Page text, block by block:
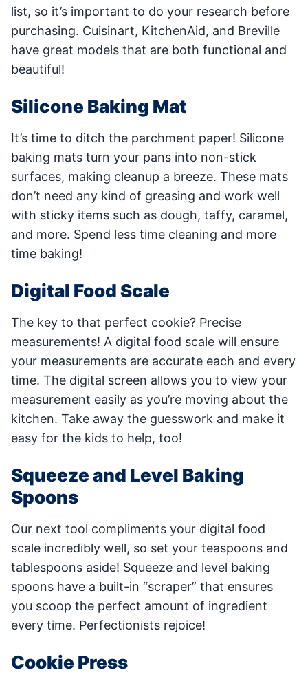
list, so it’s important to do your research before
purchasing. Cuisinart, KitchenAid, and Breville
have great models that are both functional and
beautiful!
Silicone Baking Mat
It’s time to ditch the parchment paper! Silicone
baking mats turn your pans into non-stick
surfaces, making cleanup a breeze. These mats
don’t need any kind of greasing and work well
with sticky items such as dough, taffy, caramel,
and more. Spend less time cleaning and more
time baking!
Digital Food Scale
The key to that perfect cookie? Precise
measurements! A digital food scale will ensure
your measurements are accurate each and every
time. The digital screen allows you to view your
measurement easily as you’re moving about the
kitchen. Take away the guesswork and make it
easy for the kids to help, too!
Squeeze and Level Baking
Spoons
Our next tool compliments your digital food
scale incredibly well, so set your teaspoons and
tablespoons aside! Squeeze and level baking
spoons have a built-in “scraper” that ensures
you scoop the perfect amount of ingredient
every time. Perfectionists rejoice!
Cookie Press